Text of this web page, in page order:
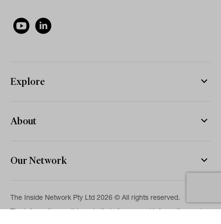
Explore
About
Our Network
The Inside Network Pty Ltd 2026 © All rights reserved.
The information on this website is for general information and